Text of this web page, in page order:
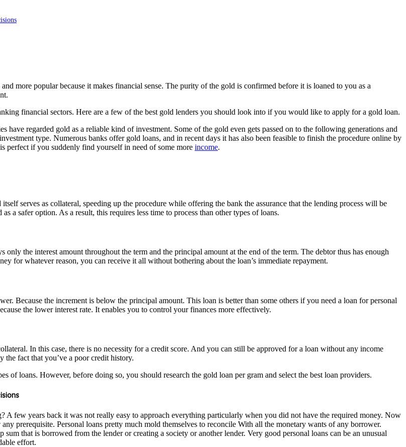
more popular because it makes financial sense. The purity of the gold is confirmed before it is loaned to you as a
financial sectors. Here are a few of the best gold lenders you should look into if you would like to apply for a gold loan.
regarded gold as a reliable kind of investment. Some of the gold even gets passed on to the following generations and
type. Numerous banks offer gold loans, and in recent days it has also been feasible to finish the procedure online by
perfect if you suddenly find yourself in need of some more income.
serves as collateral, speeding up the procedure while offering the bank the assurance that the lending process will be
a safer option. As a result, this requires less time to process than other types of loans.
the interest amount throughout the term and the principal amount at the end of the term. The debtor thus has enough
for whatever reason, you can receive it all without bothering about the loan’s immediate repayment.
Because the increment is below the principal amount. This loan is better than some others if you need a loan for personal
the lower interest rate. It enables you to control your finances more effectively.
In this case, there is no necessity for a credit score. And you can still be approved for a loan without any income
the fact that you’ve a poor credit history.
of loans. However, before doing so, you should research the gold loan per gram and select the best loan providers.
few years back it was not really easy to approach everything particularly when you did not have the required money. Now
prerequisite. Personal loans pretty much mold themselves to reconcile With all the monetary wants of any borrower.
that is borrowed from the lender or creating a society or another lender. Very good personal loans can be an unusual
effort.